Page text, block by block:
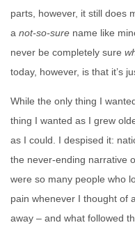
parts, however, it still does
a not-so-sure name like
never be completely sure
today, however, is that it’s
While the only thing I
thing I wanted as I grew
as I could. I despised it:
the never-ending narrative
were so many people who
pain whenever I thought of
away – and what followed